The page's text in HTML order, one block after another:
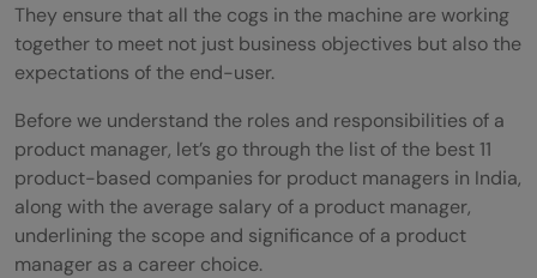
How important is technical knowledge in
product-based companies for product
managers?
They ensure that all the cogs in the machine are working
together to meet not just business objectives but also the
expectations of the end-user.
Before we understand the roles and responsibilities of a
product manager, let’s go through the list of the best 11
product-based companies for product managers in India,
along with the average salary of a product manager,
underlining the scope and significance of a product
manager as a career choice.